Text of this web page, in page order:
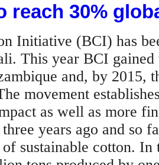
reach 30%
Initiative (BCI) has
This year BCI
and, by 2015,
movement
as well as more
years ago and so
sustainable cotton.